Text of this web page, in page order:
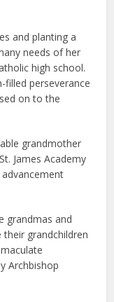
and planting a
needs of her
high school.
perseverance
on to the
grandmother
James Academy
grandmas and
grandchildren
Archbishop